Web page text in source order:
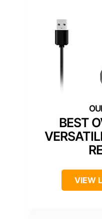
BEST
VIEW